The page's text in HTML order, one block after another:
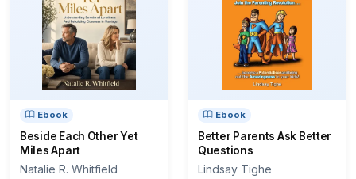
Ebook
Beside Each Other Yet
Miles Apart
Natalie R. Whitfield
Ebook
Better Parents Ask Better
Questions
Lindsay Tighe